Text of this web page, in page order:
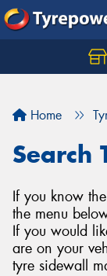
Home
Search
If you know
the menu
If you would
are on your
tyre sidewall
Let us know